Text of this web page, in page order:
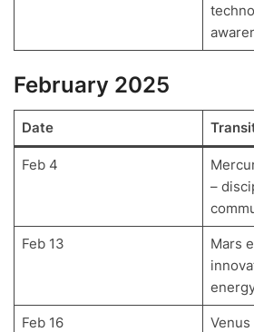
February 2025
Date
Feb 4
–
Feb 13
Mars
Feb 16